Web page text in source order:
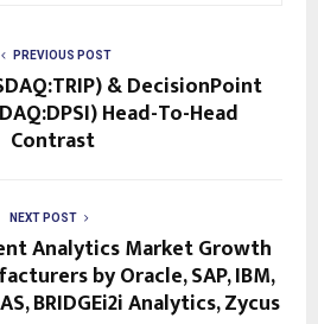
PREVIOUS POST
& DecisionPoint
Head-To-Head
Contrast
NEXT POST
Analytics Market Growth
by Oracle, SAP, IBM,
BRIDGEi2i Analytics, Zycus